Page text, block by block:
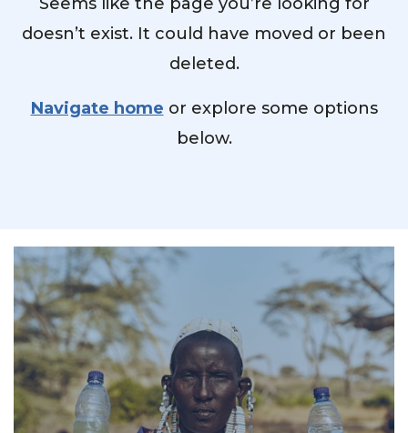
doesn’t exist. It could have moved or been
deleted.
Navigate home or explore some options
below.